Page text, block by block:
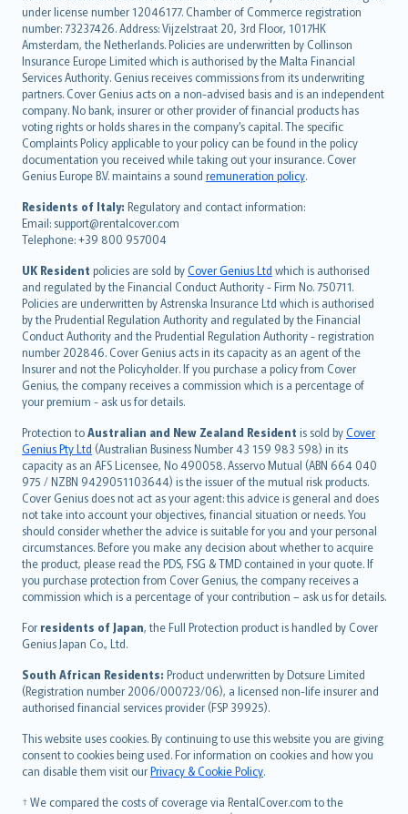
under license number 12046177. Chamber of Commerce registration
number: 73237426. Address: Vijzelstraat 20, 3rd Floor, 1017HK
Amsterdam, the Netherlands. Policies are underwritten by Collinson
Insurance Europe Limited which is authorised by the Malta Financial
Services Authority. Genius receives commissions from its underwriting
partners. Cover Genius acts on a non-advised basis and is an independent
company. No bank, insurer or other provider of financial products has
voting rights or holds shares in the company’s capital. The specific
Complaints Policy applicable to your policy can be found in the policy
documentation you received while taking out your insurance. Cover
Genius Europe B.V. maintains a sound remuneration policy.
Residents of Italy: Regulatory and contact information:
Email: support@rentalcover.com
Telephone: +39 800 957004
UK Resident policies are sold byCover Genius Ltd which is authorised
and regulated by the Financial Conduct Authority - Firm No. 750711.
Policies are underwritten by Astrenska Insurance Ltd which is authorised
by the Prudential Regulation Authority and regulated by the Financial
Conduct Authority and the Prudential Regulation Authority - registration
number 202846. Cover Genius acts in its capacity as an agent of the
Insurer and not the Policyholder. If you purchase a policy from Cover
Genius, the company receives a commission which is a percentage of
your premium - ask us for details.
Protection toAustralian and New Zealand Resident is sold byCover
Genius Pty Ltd (Australian Business Number 43 159 983 598) in its
capacity as an AFS Licensee, No 490058. Asservo Mutual (ABN 664 040
975 / NZBN 9429051103644) is the issuer of the mutual risk products.
Cover Genius does not act as your agent: this advice is general and does
not take into account your objectives, financial situation or needs. You
should consider whether the advice is suitable for you and your personal
circumstances. Before you make any decision about whether to acquire
the product, please read the PDS, FSG & TMD contained in your quote. If
you purchase protection from Cover Genius, the company receives a
commission which is a percentage of your contribution – ask us for details.
For residents of Japan, the Full Protection product is handled by Cover
Genius Japan Co., Ltd.
South African Residents: Product underwritten by Dotsure Limited
(Registration number 2006/000723/06), a licensed non-life insurer and
authorised financial services provider (FSP 39925).
This website uses cookies. By continuing to use this website you are giving
consent to cookies being used. For information on cookies and how you
can disable them visit ourPrivacy & Cookie Policy.
† We compared the costs of coverage via RentalCover.com to the
Deutsch
français
Nederlands
español
italiano
简体中文
繁體中文
Português
polski
עברית
Português
svenska
日本語
한국어
dansk
norsk
suomi
العربيّة
Türkçe
česky
Русский
ภาษาไทย
български
català
Hrvatski
eesti
Ελληνικά
Magyar
Íslenska
Bahasa Indonesia
latviešu
Lietuviškai
Bahasa Melayu
Română
српски
Slovensky
Slovenščina